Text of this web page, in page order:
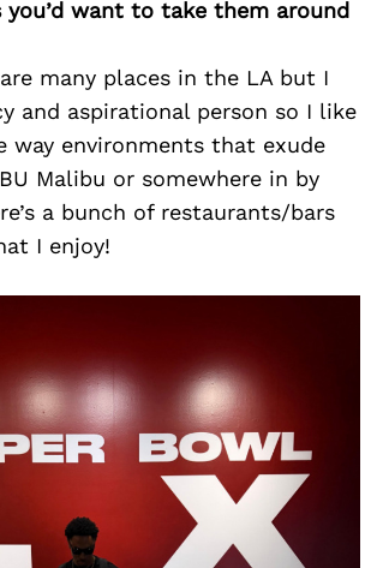
want to take them around
many places in the LA but I
and aspirational person so I like
way environments that exude
Malibu or somewhere in by
a bunch of restaurants/bars
I enjoy!